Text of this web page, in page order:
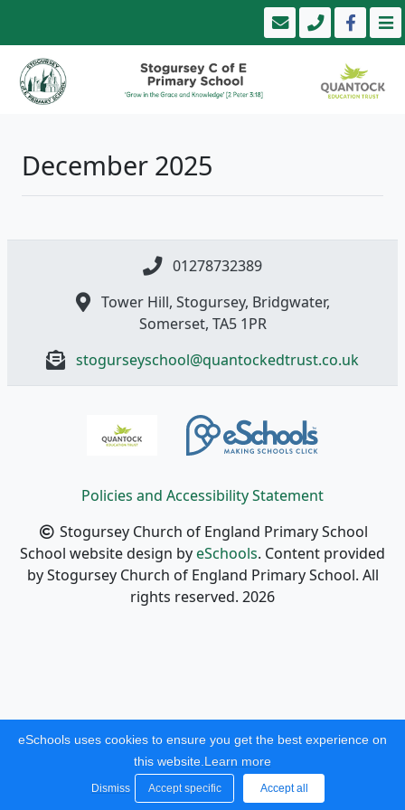
December 2025
01278732389
Tower Hill, Stogursey, Bridgwater,
Somerset, TA5 1PR
stogurseyschool@quantockedtrust.co.uk
Policies and Accessibility Statement
Stogursey Church of England Primary School
School website design byeSchools. Content provided
by Stogursey Church of England Primary School. All
rights reserved. 2026
eSchools uses cookies to ensure you get the best experience on
this website. Learn more
Dismiss Accept specific Accept all